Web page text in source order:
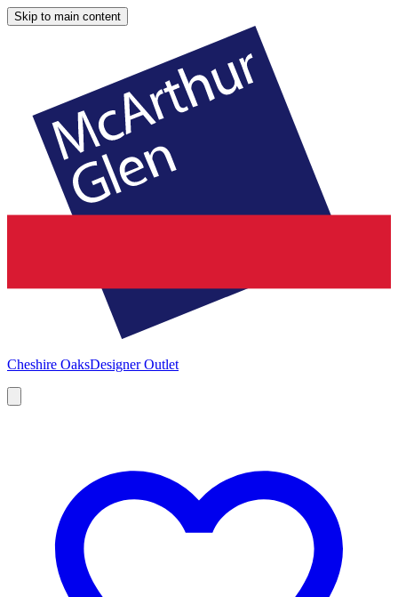
Skip to main content
Cheshire OaksDesigner Outlet